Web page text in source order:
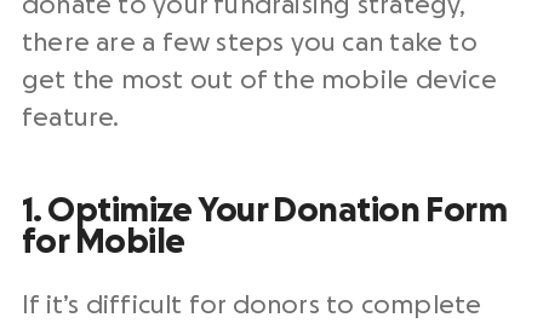
donate to your fundraising strategy,
there are a few steps you can take to
get the most out of the mobile device
feature.
1. Optimize Your Donation Form
for Mobile
If it’s difficult for donors to complete